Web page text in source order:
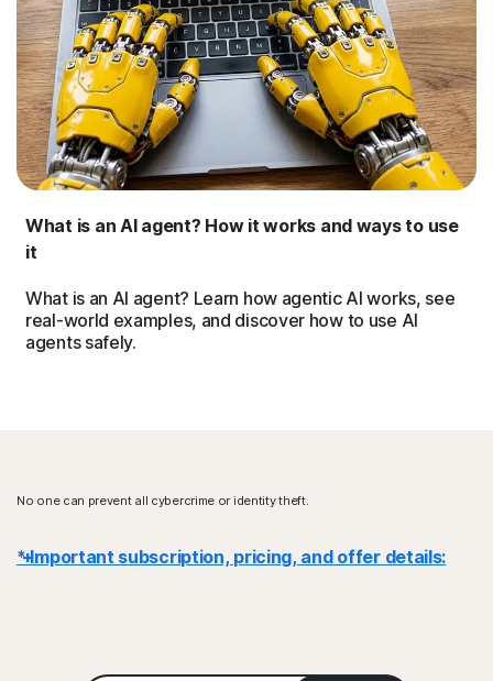
What is an AI agent? How it works and ways to use
it
What is an AI agent? Learn how agentic AI works, see
real-world examples, and discover how to use AI
agents safely.
No one can prevent all cybercrime or identity theft.
* Important subscription, pricing, and offer details: